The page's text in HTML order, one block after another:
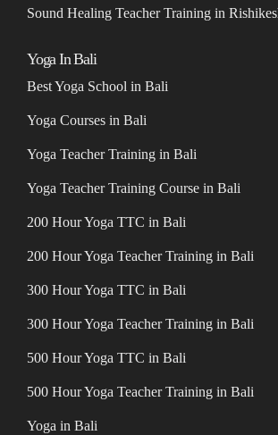
Sound Healing Teacher Training in
Yoga In Bali
Best Yoga School in Bali
Yoga Courses in Bali
Yoga Teacher Training in Bali
Yoga Teacher Training Course in Bali
200 Hour Yoga TTC in Bali
200 Hour Yoga Teacher Training in Bali
300 Hour Yoga TTC in Bali
300 Hour Yoga Teacher Training in Bali
500 Hour Yoga TTC in Bali
500 Hour Yoga Teacher Training in Bali
Yoga in Bali